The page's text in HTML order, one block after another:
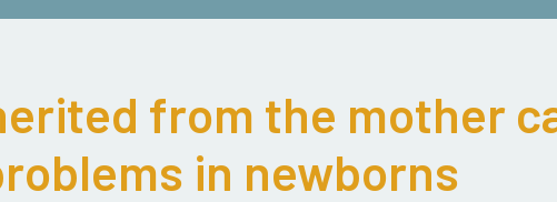
from the mother
in newborns